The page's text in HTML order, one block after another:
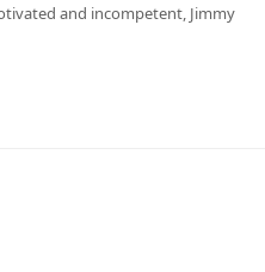
and incompetent, Jimmy